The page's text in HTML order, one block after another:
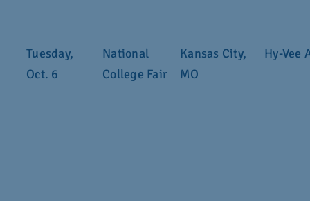
Tuesday,
Oct. 6
National
College Fair
Kansas City,
MO
Hy-Vee